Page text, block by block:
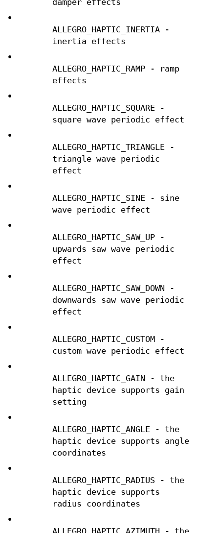
damper effects
•
ALLEGRO_HAPTIC_INERTIA -
inertia effects
•
ALLEGRO_HAPTIC_RAMP - ramp
effects
•
ALLEGRO_HAPTIC_SQUARE -
square wave periodic effect
•
ALLEGRO_HAPTIC_TRIANGLE -
triangle wave periodic
effect
•
ALLEGRO_HAPTIC_SINE - sine
wave periodic effect
•
ALLEGRO_HAPTIC_SAW_UP -
upwards saw wave periodic
effect
•
ALLEGRO_HAPTIC_SAW_DOWN -
downwards saw wave periodic
effect
•
ALLEGRO_HAPTIC_CUSTOM -
custom wave periodic effect
•
ALLEGRO_HAPTIC_GAIN - the
haptic device supports gain
setting
•
ALLEGRO_HAPTIC_ANGLE - the
haptic device supports angle
coordinates
•
ALLEGRO_HAPTIC_RADIUS - the
haptic device supports
radius coordinates
•